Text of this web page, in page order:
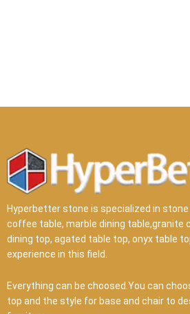
Hyperbetter stone is specialized in
coffee table, marble dining table,granite
dining top, agated table top, onyx table
experience in this field.
Everything can be choosed.You can
top and the style for base and chair to